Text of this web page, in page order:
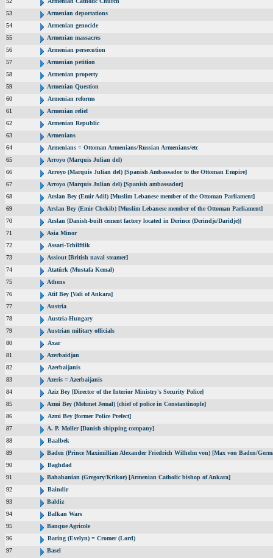
53
Armenian deportations
54
Armenian genocide
55
Armenian massacres
56
Armenian persecution
57
Armenian petition
58
Armenian property
59
Armenian Question
60
Armenian reforms
61
Armenian relief
62
Armenian Republic
63
Armenians
64
Armenians = Ottoman Armenians/Russian Armenians/etc
65
Arroyo (Marquis Julian del)
66
Arroyo (Marquis Julian del) [Spanish Ambassador to the Ottoman Empire]
67
Arroyo (Marquis Julian del) [Spanish ambassador]
68
Arslan Bey (Emir Adil) [Muslim Lebanese member of the Ottoman Parliament]
69
Arslan Bey (Emir Chekib) [Muslim Lebanese member of the Ottoman Parliament]
70
Arslan [Danish-built cement factory located in Derince (Derindje/Daridje)]
71
Asia Minor
72
Assari-Tchilftlik
73
Assiout [British naval steamer]
74
Atatürk (Mustafa Kemal)
75
Athens
76
Atif Bey [Vali of Ankara]
77
Austria
78
Austria-Hungary
79
Austrian military officials
80
Axar
81
Azerbaidjan
82
Azerbaijanis
83
Azeris = Azerbaijanis
84
Aziz Bey [Director of the Interior Ministry's Security Police]
85
Azmi Bey (Mehmet Jemal) [chief of police in Constantinople]
86
Azmi Bey [former Police Prefect]
87
A. P. Møller [Danish shipping company]
88
Baalbek
89
Baden (Prince Maximillian Alexander Friedrich Wilhelm von) [Max von Baden/
90
Baghdad
91
Bahabanian (Gregory/Krikor) [Armenian Catholic bishop of Ankara]
92
Baindir
93
Baldiz
94
Balkan Wars
95
Banque Agricole
96
Baring (Evelyn) = Cromer (Lord)
97
Basel